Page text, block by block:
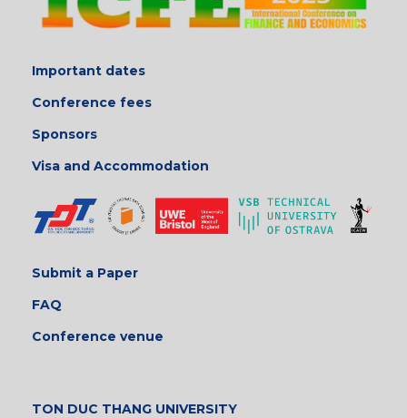
Important dates
Conference fees
Sponsors
Visa and Accommodation
Submit a Paper
FAQ
Conference venue
TON DUC THANG UNIVERSITY